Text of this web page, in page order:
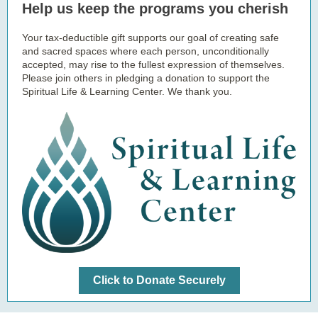
Help us keep the programs you cherish
Your tax-deductible gift supports our goal of creating safe
and sacred spaces where each person, unconditionally
accepted, may rise to the fullest expression of themselves.
Please join others in pledging a donation to support the
Spiritual Life & Learning Center. We thank you.
Click to Donate Securely